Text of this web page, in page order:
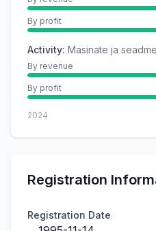
By profit
Activity: Masinate ja
By revenue
By profit
2024
Registration
Registration Date